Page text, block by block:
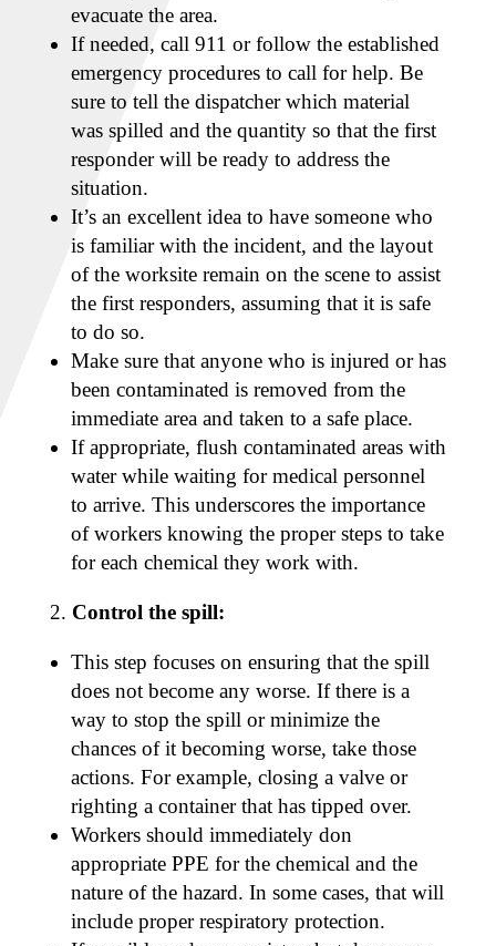
evacuate the area.
If needed, call 911 or follow the established
emergency procedures to call for help. Be
sure to tell the dispatcher which material
was spilled and the quantity so that the first
responder will be ready to address the
situation.
It’s an excellent idea to have someone who
is familiar with the incident, and the layout
of the worksite remain on the scene to assist
the first responders, assuming that it is safe
to do so.
Make sure that anyone who is injured or has
been contaminated is removed from the
immediate area and taken to a safe place.
If appropriate, flush contaminated areas with
water while waiting for medical personnel
to arrive. This underscores the importance
of workers knowing the proper steps to take
for each chemical they work with.
Control the spill:
This step focuses on ensuring that the spill
does not become any worse. If there is a
way to stop the spill or minimize the
chances of it becoming worse, take those
actions. For example, closing a valve or
righting a container that has tipped over.
Workers should immediately don
appropriate PPE for the chemical and the
nature of the hazard. In some cases, that will
include proper respiratory protection.